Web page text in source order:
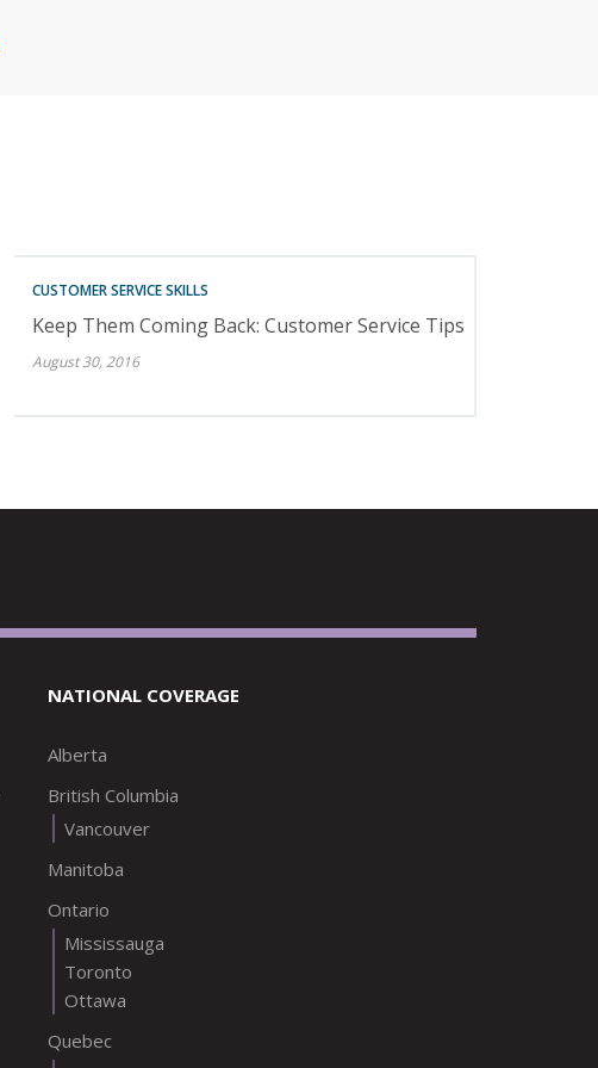
CUSTOMER SERVICE SKILLS
Keep Them Coming Back: Customer Service Tips
August 30, 2016
NATIONAL COVERAGE
Alberta
British Columbia
Vancouver
Manitoba
Ontario
Mississauga
Toronto
Ottawa
Quebec